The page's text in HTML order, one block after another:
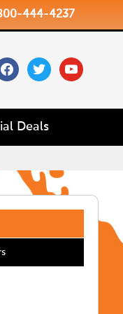
444-4237
twitteryoutube
Deals